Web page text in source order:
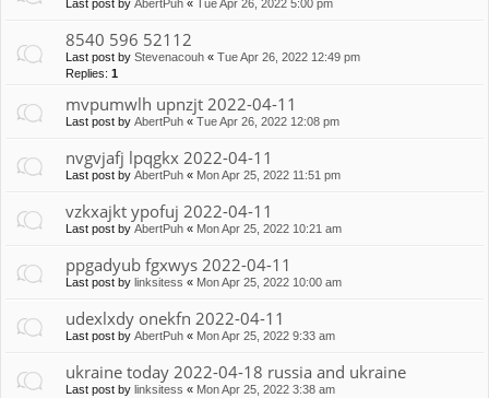
Last post by AbertPuh « Tue Apr 26, 2022 5:00 pm
8540 596 52112
Last post by Stevenacouh « Tue Apr 26, 2022 12:49 pm
Replies: 1
mvpumwlh upnzjt 2022-04-11
Last post by AbertPuh « Tue Apr 26, 2022 12:08 pm
nvgvjafj lpqgkx 2022-04-11
Last post by AbertPuh « Mon Apr 25, 2022 11:51 pm
vzkxajkt ypofuj 2022-04-11
Last post by AbertPuh « Mon Apr 25, 2022 10:21 am
ppgadyub fgxwys 2022-04-11
Last post by linksitess « Mon Apr 25, 2022 10:00 am
udexlxdy onekfn 2022-04-11
Last post by AbertPuh « Mon Apr 25, 2022 9:33 am
ukraine today 2022-04-18 russia and ukraine
Last post by linksitess « Mon Apr 25, 2022 3:38 am